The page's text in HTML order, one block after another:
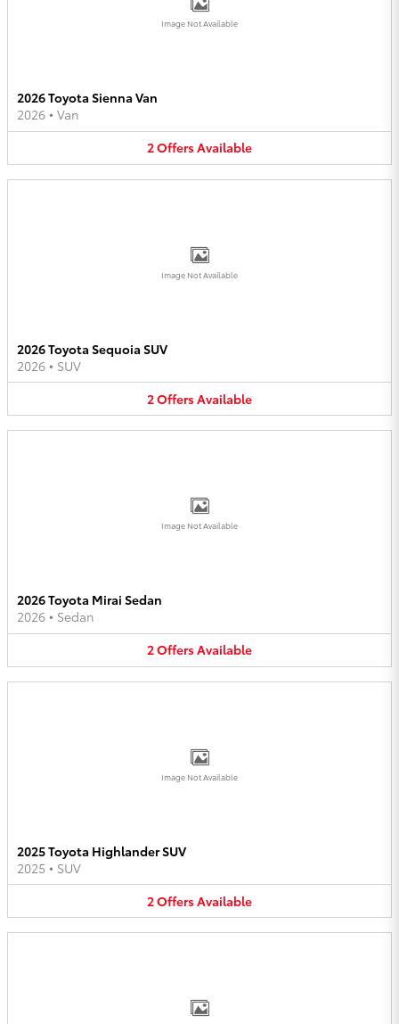
Image Not Available
2026 Toyota Sienna Van
2026 • Van
2OffersAvailable
Image Not Available
2026 Toyota Sequoia SUV
2026 • SUV
2OffersAvailable
Image Not Available
2026 Toyota Mirai Sedan
2026 • Sedan
2OffersAvailable
Image Not Available
2025 Toyota Highlander SUV
2025 • SUV
2OffersAvailable